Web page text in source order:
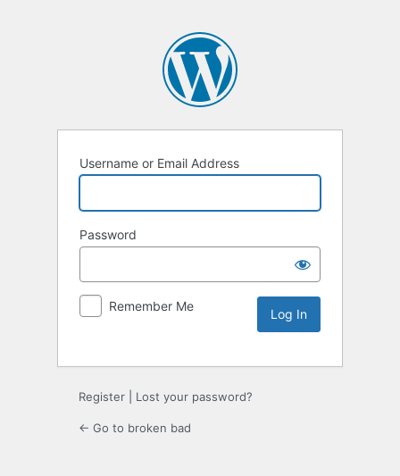
Username or Email Address
Password
Remember Me
Register Lost your password?
← Go to broken bad